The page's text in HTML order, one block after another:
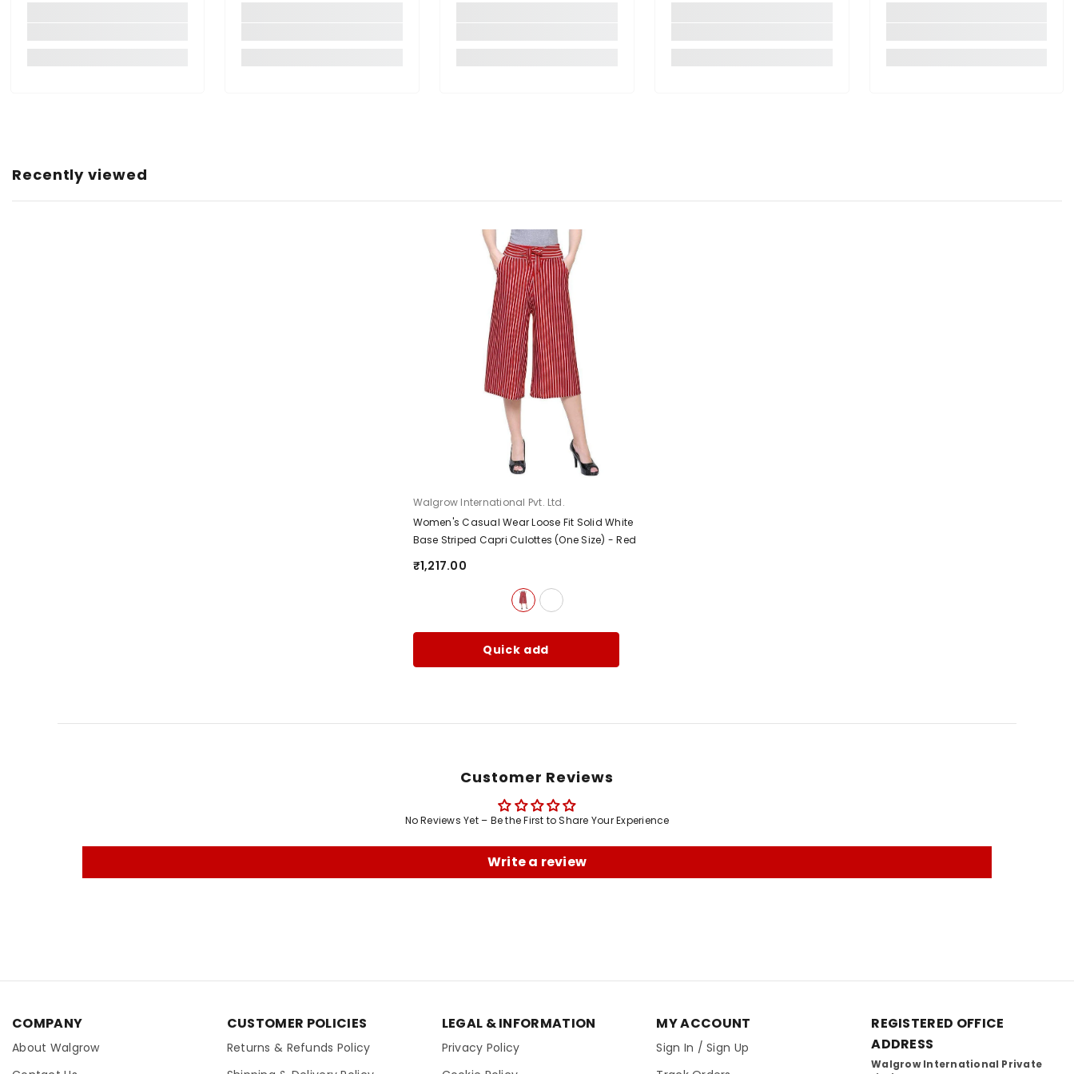
Net Quantity:
Country of Origin:
Recently viewed
Vendor:
Walgrow International Pvt. Ltd.
Women's Casual Wear Loose Fit Solid White
Base Striped Capri Culottes (One Size) - Red
₹1,217.00
Quick add
Customer Reviews
No Reviews Yet – Be the First to Share Your Experience
Write a review
COMPANY
About Walgrow
CUSTOMER POLICIES
Returns & Refunds Policy
LEGAL & INFORMATION
Privacy Policy
MY ACCOUNT
Sign In / Sign Up
REGISTERED OFFICE
ADDRESS
Walgrow International Private